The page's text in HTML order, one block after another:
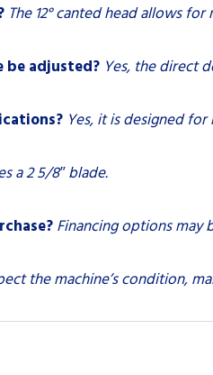
The 12° canted head allows
be adjusted? Yes, the direct
Yes, it is designed
a 2 5/8″ blade.
Financing options may
the machine’s condition,